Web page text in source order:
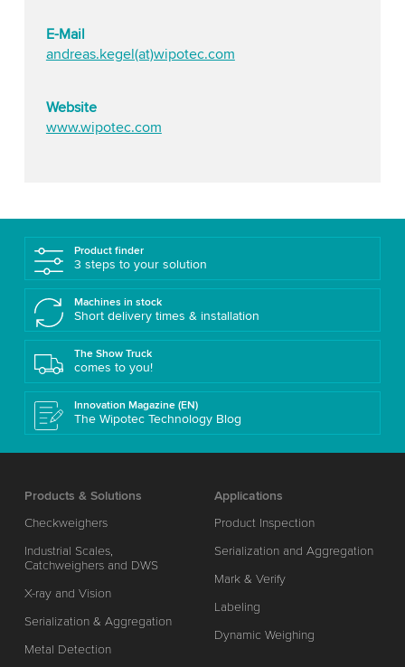
E-Mail
andreas.kegel(at)wipotec.com
Website
www.wipotec.com
Product finder
3 steps to your solution
Machines in stock
Short delivery times & installation
The Show Truck
comes to you!
Innovation Magazine (EN)
The Wipotec Technology Blog
Products & Solutions
Checkweighers
Industrial Scales,
Catchweighers and DWS
X-ray and Vision
Serialization & Aggregation
Metal Detection
Applications
Product Inspection
Serialization and Aggregation
Mark & Verify
Labeling
Dynamic Weighing